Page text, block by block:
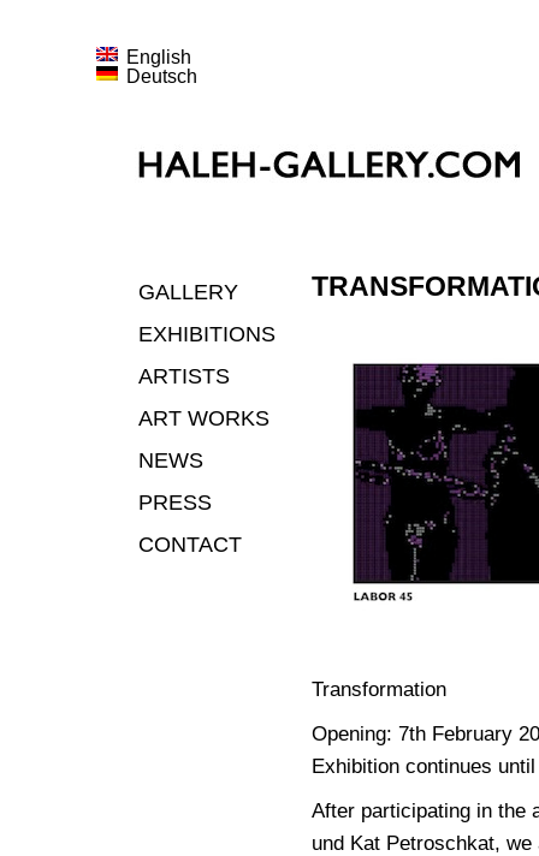
English
Deutsch
GALLERY
EXHIBITIONS
ARTISTS
ART WORKS
NEWS
PRESS
CONTACT
Transformation
Opening: 7th February
Exhibition continues
After participating in the
und Kat Petroschkat,